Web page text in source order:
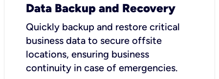
Data Backup and Recovery
Quickly backup and restore critical
business data to secure offsite
locations, ensuring business
continuity in case of emergencies.